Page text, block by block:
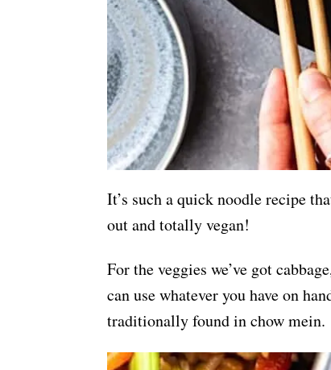
It’s such a quick noodle recipe
out and totally vegan!
For the veggies we’ve got
can use whatever you have on
traditionally found in chow mein.